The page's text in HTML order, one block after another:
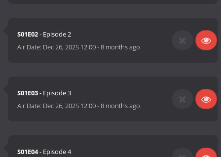
S01E02- Episode 2
Air Date: Dec 26, 2025 12:00-8 months ago
S01E03- Episode 3
Air Date: Dec 26, 2025 12:00-8 months ago
S01E04- Episode 4